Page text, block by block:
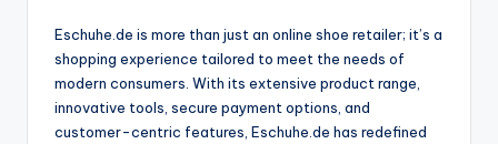
Eschuhe.de is more than just an online shoe retailer; it’s a
shopping experience tailored to meet the needs of
modern consumers. With its extensive product range,
innovative tools, secure payment options, and
customer-centric features, Eschuhe.de has redefined